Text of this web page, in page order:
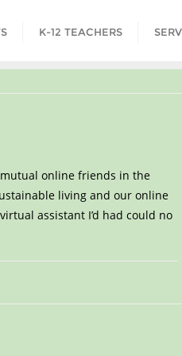
K-12 TEACHERS
mutual online friends in the
living and our online
assistant I’d had could no